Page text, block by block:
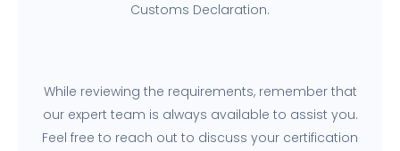
Customs Declaration.
While reviewing the requirements, remember that
our expert team is always available to assist you.
Feel free to reach out to discuss your certification